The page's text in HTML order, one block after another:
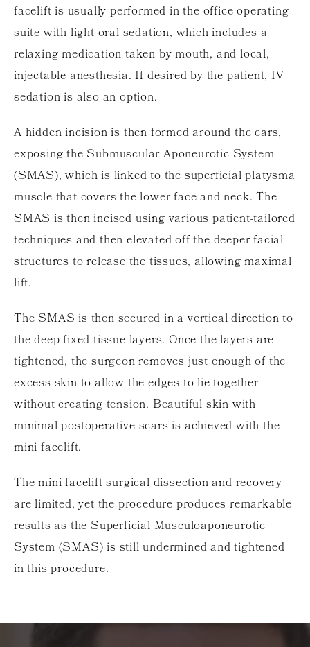
facelift is usually performed in the office operating
suite with light oral sedation, which includes a
relaxing medication taken by mouth, and local,
injectable anesthesia. If desired by the patient, IV
sedation is also an option.
A hidden incision is then formed around the ears,
exposing the Submuscular Aponeurotic System
(SMAS), which is linked to the superficial platysma
muscle that covers the lower face and neck. The
SMAS is then incised using various patient-tailored
techniques and then elevated off the deeper facial
structures to release the tissues, allowing maximal
lift.
The SMAS is then secured in a vertical direction to
the deep fixed tissue layers. Once the layers are
tightened, the surgeon removes just enough of the
excess skin to allow the edges to lie together
without creating tension. Beautiful skin with
minimal postoperative scars is achieved with the
mini facelift.
The mini facelift surgical dissection and recovery
are limited, yet the procedure produces remarkable
results as the Superficial Musculoaponeurotic
System (SMAS) is still undermined and tightened
in this procedure.